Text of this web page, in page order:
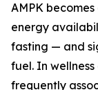
AMPK
energy
fasting — and
fuel. In
frequently